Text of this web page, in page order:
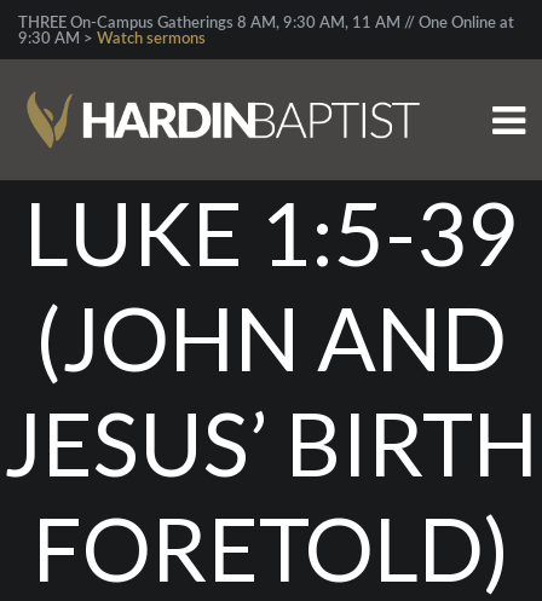
THREE On-Campus Gatherings 8 AM, 9:30 AM, 11 AM // One Online at
9:30 AM > Watch sermons
LUKE 1:5-39
(JOHN AND
JESUS’ BIRTH
FORETOLD)